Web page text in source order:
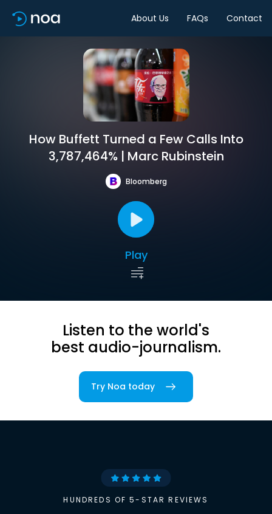
About Us FAQs Contact
How Buffett Turned a Few Calls Into
3,787,464% | Marc Rubinstein
Bloomberg
Play
Listen to the world's
best audio-journalism.
Try Noa today
HUNDREDS OF 5-STAR REVIEWS